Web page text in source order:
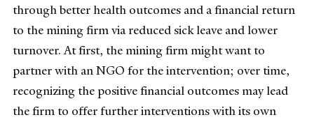
through better health outcomes and a financial return
to the mining firm via reduced sick leave and lower
turnover. At first, the mining firm might want to
partner with an NGO for the intervention; over time,
recognizing the positive financial outcomes may lead
the firm to offer further interventions with its own